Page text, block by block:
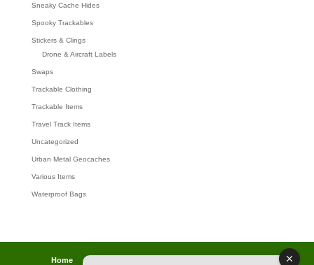
Sneaky Cache Hides
Spooky Trackables
Stickers & Clings
Drone & Aircraft Labels
Swaps
Trackable Clothing
Trackable Items
Travel Track Items
Uncategorized
Urban Metal Geocaches
Various Items
Waterproof Bags
Home